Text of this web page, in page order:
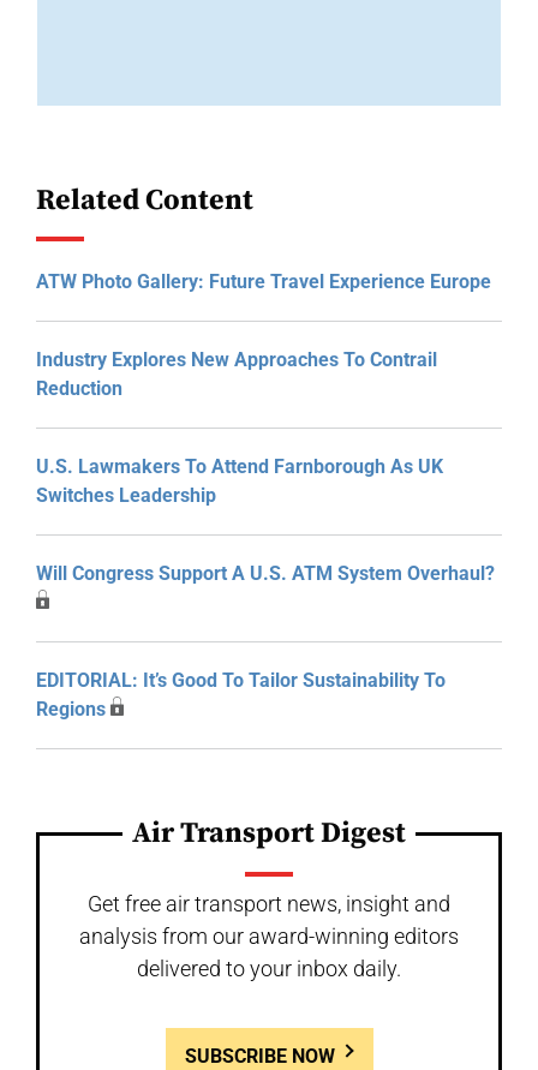
Related Content
ATW Photo Gallery: Future Travel Experience Europe
Industry Explores New Approaches To Contrail
Reduction
U.S. Lawmakers To Attend Farnborough As UK
Switches Leadership
Will Congress Support A U.S. ATM System Overhaul?
EDITORIAL: It’s Good To Tailor Sustainability To
Regions
Air Transport Digest
Get free air transport news, insight and
analysis from our award-winning editors
delivered to your inbox daily.
SUBSCRIBE NOW